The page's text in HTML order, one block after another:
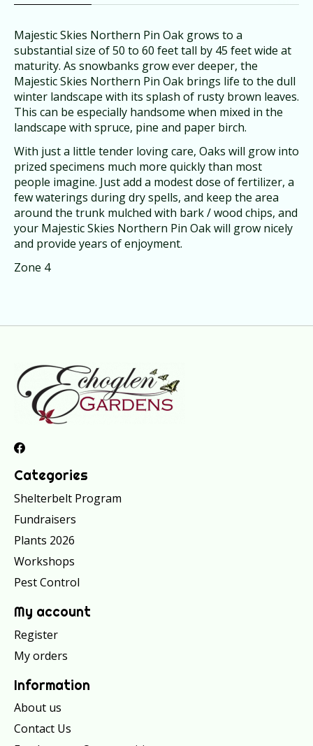
Majestic Skies Northern Pin Oak grows to a
substantial size of 50 to 60 feet tall by 45 feet wide at
maturity. As snowbanks grow ever deeper, the
Majestic Skies Northern Pin Oak brings life to the dull
winter landscape with its splash of rusty brown leaves.
This can be especially handsome when mixed in the
landscape with spruce, pine and paper birch.
With just a little tender loving care, Oaks will grow into
prized specimens much more quickly than most
people imagine. Just add a modest dose of fertilizer, a
few waterings during dry spells, and keep the area
around the trunk mulched with bark / wood chips, and
your Majestic Skies Northern Pin Oak will grow nicely
and provide years of enjoyment.
Zone 4
Categories
Shelterbelt Program
Fundraisers
Plants 2026
Workshops
Pest Control
My account
Register
My orders
Information
About us
Contact Us